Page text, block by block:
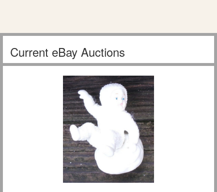
Current eBay Auctions